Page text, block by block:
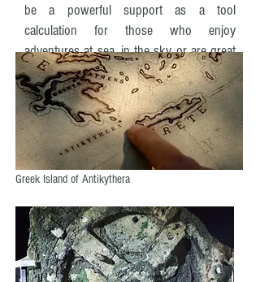
be a powerful support as a tool
calculation for those who enjoy
adventures at sea, in the sky or are great
travelers.
Greek Island of Antikythera